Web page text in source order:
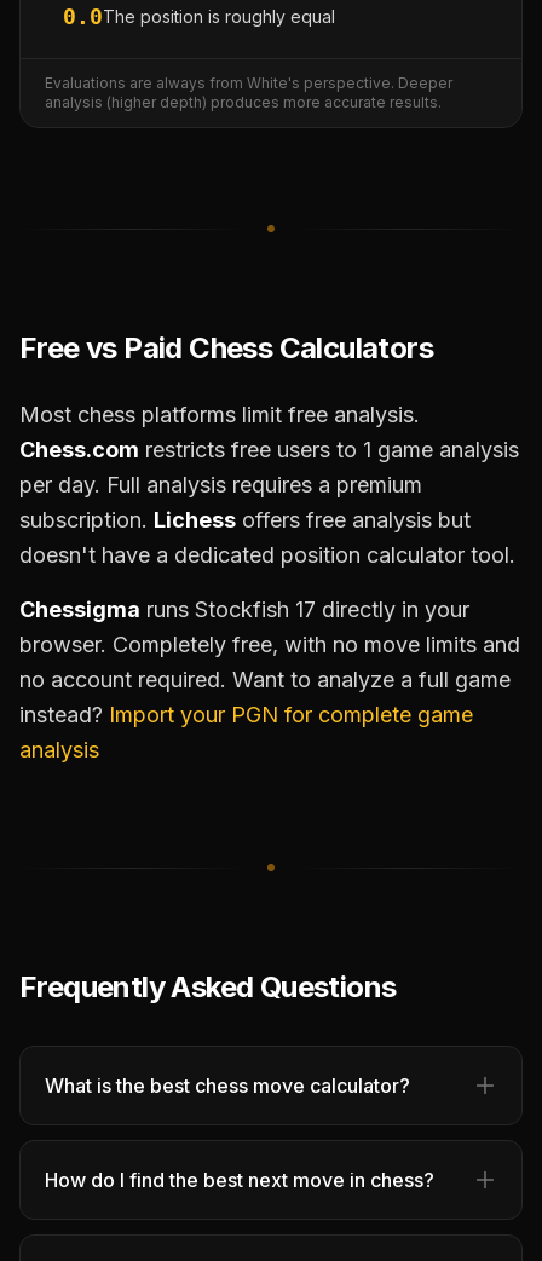
0.0The position is roughly equal
Evaluations are always from White's perspective. Deeper
analysis (higher depth) produces more accurate results.
Free vs Paid Chess Calculators
Most chess platforms limit free analysis.
Chess.com restricts free users to 1 game analysis
per day. Full analysis requires a premium
subscription. Lichess offers free analysis but
doesn't have a dedicated position calculator tool.
Chessigma runs Stockfish 17 directly in your
browser. Completely free, with no move limits and
no account required. Want to analyze a full game
instead? Import your PGN for complete game
analysis
Frequently Asked Questions
What is the best chess move calculator?
How do I find the best next move in chess?